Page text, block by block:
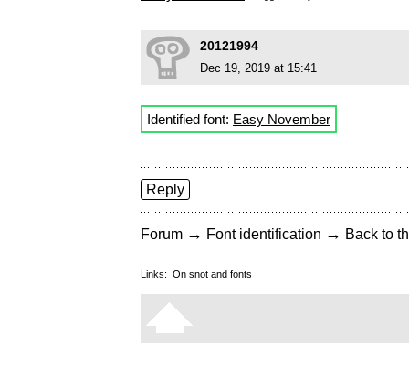
20121994
Dec 19, 2019 at 15:41
Identified font: Easy November
Reply
Forum → Font identification → Back to
Links: On snot and fonts